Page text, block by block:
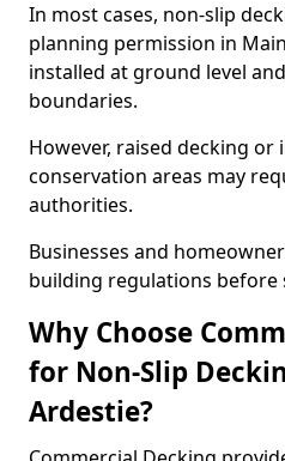
In most cases, non-slip
planning permission in
installed at ground level
boundaries.
However, raised decking or
conservation areas may
authorities.
Businesses and
building regulations
Why Choose
for Non-Slip
Ardestie?